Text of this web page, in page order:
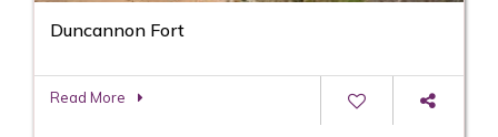
Duncannon Fort
Read More